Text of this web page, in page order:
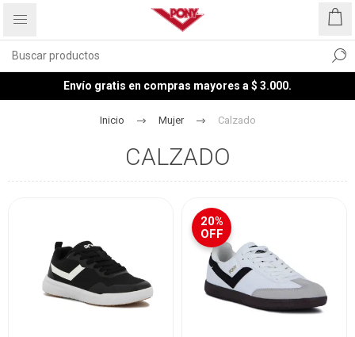
Envío gratis en compras mayores a $ 3.000.
Inicio Mujer Calzado
CALZADO
20%
OFF